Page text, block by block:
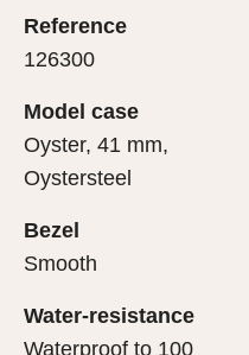
final controls by
to its own
it. As the
important, if you are
first contact with
what lies within.
Reference
126300
Model case
Oyster, 41 mm,
Oystersteel
Bezel
Smooth
Water-resistance
Waterproof to 100